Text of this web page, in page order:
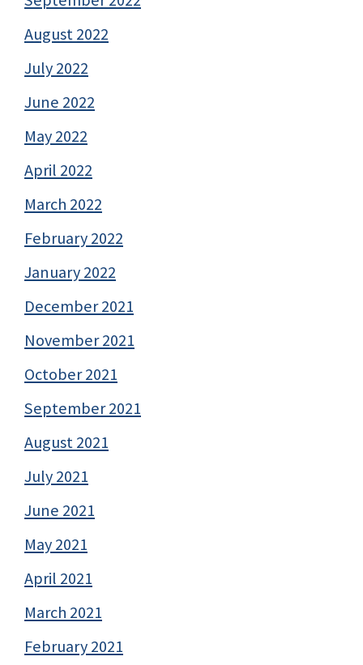
August 2022
July 2022
June 2022
May 2022
April 2022
March 2022
February 2022
January 2022
December 2021
November 2021
October 2021
September 2021
August 2021
July 2021
June 2021
May 2021
April 2021
March 2021
February 2021